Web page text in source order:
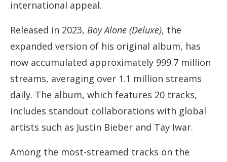
international appeal.
Released in 2023, Boy Alone (Deluxe), the
expanded version of his original album, has
now accumulated approximately 999.7 million
streams, averaging over 1.1 million streams
daily. The album, which features 20 tracks,
includes standout collaborations with global
artists such as Justin Bieber and Tay Iwar.
Among the most-streamed tracks on the